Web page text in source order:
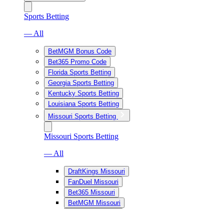
Sports Betting
— All
BetMGM Bonus Code
Bet365 Promo Code
Florida Sports Betting
Georgia Sports Betting
Kentucky Sports Betting
Louisiana Sports Betting
Missouri Sports Betting
Missouri Sports Betting
— All
DraftKings Missouri
FanDuel Missouri
Bet365 Missouri
BetMGM Missouri